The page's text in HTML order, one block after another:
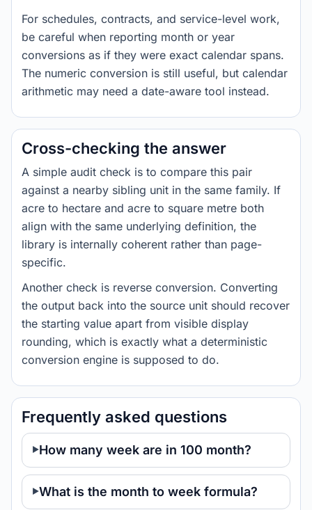
For schedules, contracts, and service-level work,
be careful when reporting month or year
conversions as if they were exact calendar spans.
The numeric conversion is still useful, but calendar
arithmetic may need a date-aware tool instead.
Cross-checking the answer
A simple audit check is to compare this pair
against a nearby sibling unit in the same family. If
acre to hectare and acre to square metre both
align with the same underlying definition, the
library is internally coherent rather than page-
specific.
Another check is reverse conversion. Converting
the output back into the source unit should recover
the starting value apart from visible display
rounding, which is exactly what a deterministic
conversion engine is supposed to do.
Frequently asked questions
How many week are in 100 month?
What is the month to week formula?